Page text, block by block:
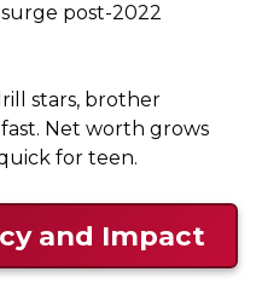
post-2022
stars, brother
Net worth grows
for teen.
and Impact